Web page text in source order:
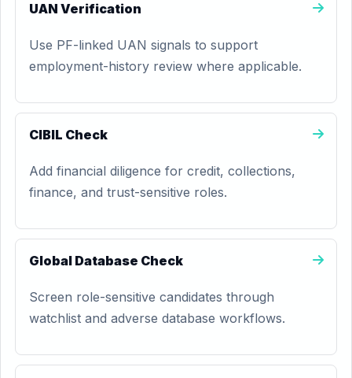
UAN Verification
Use PF-linked UAN signals to support
employment-history review where applicable.
CIBIL Check
Add financial diligence for credit, collections,
finance, and trust-sensitive roles.
Global Database Check
Screen role-sensitive candidates through
watchlist and adverse database workflows.